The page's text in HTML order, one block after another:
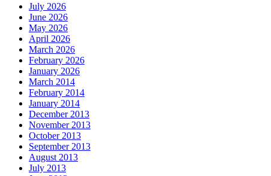
July 2026
June 2026
May 2026
April 2026
March 2026
February 2026
January 2026
March 2014
February 2014
January 2014
December 2013
November 2013
October 2013
September 2013
August 2013
July 2013